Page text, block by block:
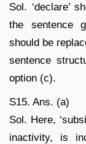
Sol. ‘declare’
the sentence
should be
sentence
option (c).
S15. Ans. (a)
Sol. Here,
inactivity, is